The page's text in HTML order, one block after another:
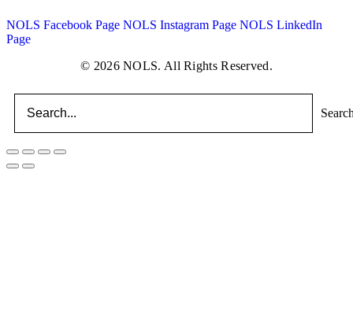
NOLS Facebook Page NOLS Instagram Page NOLS LinkedIn
Page
© 2026 NOLS. All Rights Reserved.